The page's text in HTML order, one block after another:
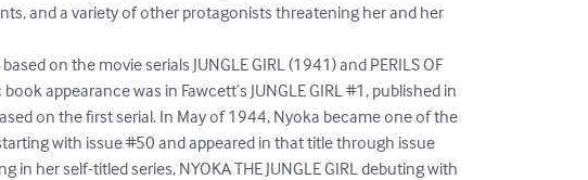
and a variety of other protagonists threatening her and her
based on the movie serials JUNGLE GIRL (1941) and PERILS OF
appearance was in Fawcett’s JUNGLE GIRL #1, published in
on the first serial. In May of 1944, Nyoka became one of the
with issue #50 and appeared in that title through issue
in her self-titled series, NYOKA THE JUNGLE GIRL debuting with